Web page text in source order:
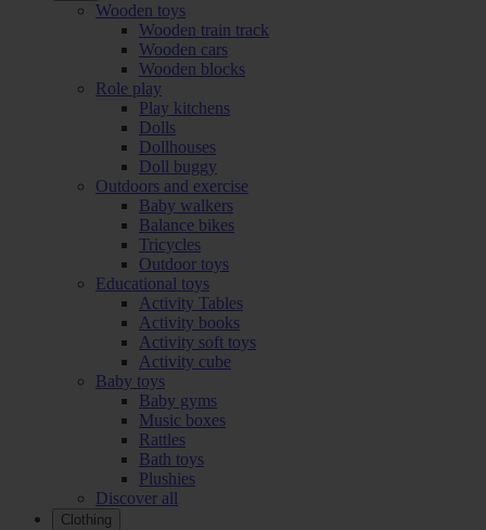
Wooden toys
Wooden train track
Wooden cars
Wooden blocks
Role play
Play kitchens
Dolls
Dollhouses
Doll buggy
Outdoors and exercise
Baby walkers
Balance bikes
Tricycles
Outdoor toys
Educational toys
Activity Tables
Activity books
Activity soft toys
Activity cube
Baby toys
Baby gyms
Music boxes
Rattles
Bath toys
Plushies
Discover all
Clothing